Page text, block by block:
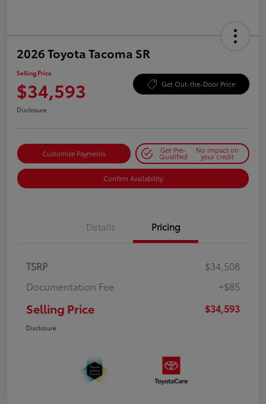
2026 Toyota Tacoma SR
Selling Price
$34,593 Get Out-the-Door Price
Disclosure
Customize Payments Get Pre-
Qualified
No impact on
your credit
Confirm Availability
Details Pricing
TSRP
$34,508
Documentation Fee
+$85
Selling Price $34,593
Disclosure